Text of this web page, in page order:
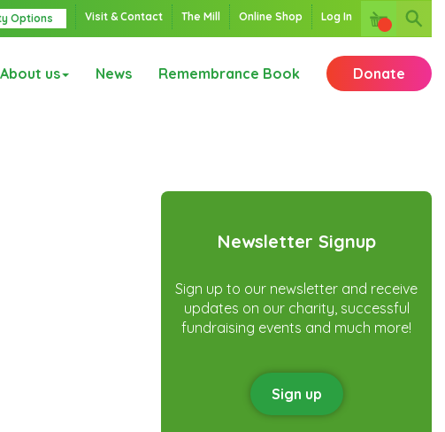
Options Visit & Contact The Mill Online Shop Log In
About us News Remembrance Book Donate
Newsletter Signup
Sign up to our newsletter and receive
updates on our charity, successful
fundraising events and much more!
Sign up